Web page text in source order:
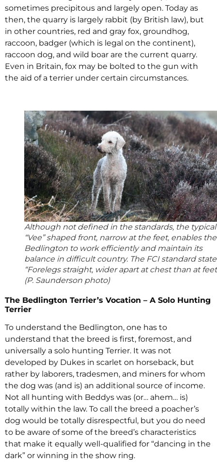
sometimes precipitous and largely open. Today as
then, the quarry is largely rabbit (by British law), but
in other countries, red and gray fox, groundhog,
raccoon, badger (which is legal on the continent),
raccoon dog, and wild boar are the current quarry.
Even in Britain, fox may be bolted to the gun with
the aid of a terrier under certain circumstances.
Although not defined in the standards, the typical
“Vee” shaped front, narrow at the feet, enables the
Bedlington to work efficiently and maintain its
balance in difficult country. The FCI standard
“Forelegs straight, wider apart at chest than at
(P. Saunderson photo)
The Bedlington Terrier’s Vocation – A Solo Hunting
Terrier
To understand the Bedlington, one has to
understand that the breed is first, foremost, and
universally a solo hunting Terrier. It was not
developed by Dukes in scarlet on horseback, but
rather by laborers, tradesmen, and miners for whom
the dog was (and is) an additional source of income.
Not all hunting with Beddys was (or… ahem… is)
totally within the law. To call the breed a poacher’s
dog would be totally disrespectful, but you do need
to be aware of some of the breed’s characteristics
that make it equally well-qualified for “dancing in the
dark” or winning in the show ring.